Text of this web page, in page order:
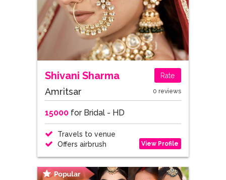
Shivani Sharma Rate
Amritsar 0 reviews
15000for Bridal - HD
Travels to venue
Offers airbrush
View Profile